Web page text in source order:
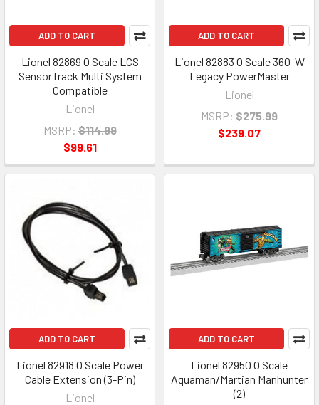
ADD TO CART
Lionel 82869 O Scale LCS
SensorTrack Multi System
Compatible
Lionel
MSRP: $114.99
$99.61
ADD TO CART
Lionel 82883 O Scale 360-W
Legacy PowerMaster
Lionel
MSRP: $275.99
$239.07
ADD TO CART
Lionel 82918 O Scale Power
Cable Extension (3-Pin)
Lionel
ADD TO CART
Lionel 82950 O Scale
Aquaman/Martian Manhunter
(2)